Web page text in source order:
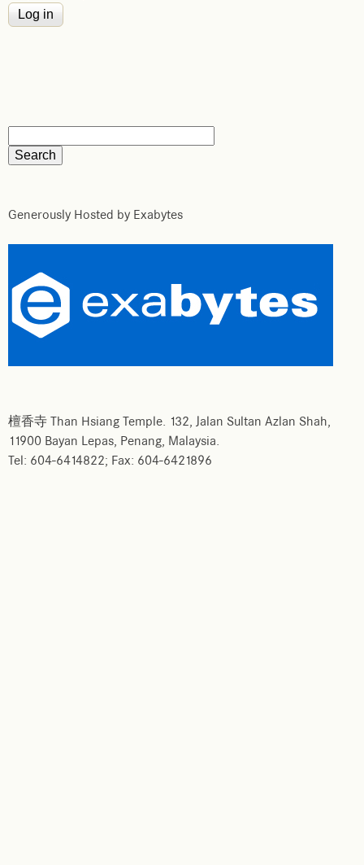
Generously Hosted by Exabytes
檀香寺 Than Hsiang Temple. 132, Jalan Sultan Azlan Shah,
11900 Bayan Lepas, Penang, Malaysia.
Tel: 604-6414822; Fax: 604-6421896